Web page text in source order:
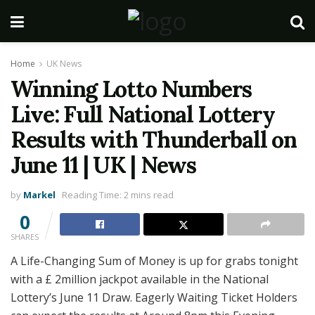
Home UK News
Winning Lotto Numbers
Live: Full National Lottery
Results with Thunderball on
June 11 | UK | News
by Markel Reading Time: 2 mins read
0
SHARES
A Life-Changing Sum of Money is up for grabs tonight
with a £ 2million jackpot available in the National
Lottery’s June 11 Draw. Eagerly Waiting Ticket Holders